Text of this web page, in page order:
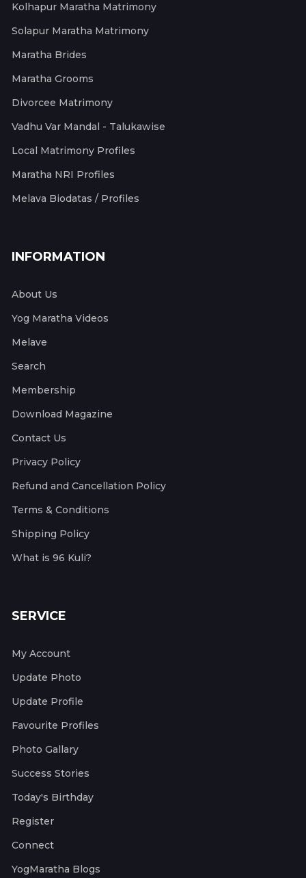
Kolhapur Maratha Matrimony
Solapur Maratha Matrimony
Maratha Brides
Maratha Grooms
Divorcee Matrimony
Vadhu Var Mandal - Talukawise
Local Matrimony Profiles
Maratha NRI Profiles
Melava Biodatas / Profiles
INFORMATION
About Us
Yog Maratha Videos
Melave
Search
Membership
Download Magazine
Contact Us
Privacy Policy
Refund and Cancellation Policy
Terms & Conditions
Shipping Policy
What is 96 Kuli?
SERVICE
My Account
Update Photo
Update Profile
Favourite Profiles
Photo Gallary
Success Stories
Today's Birthday
Register
Connect
YogMaratha Blogs